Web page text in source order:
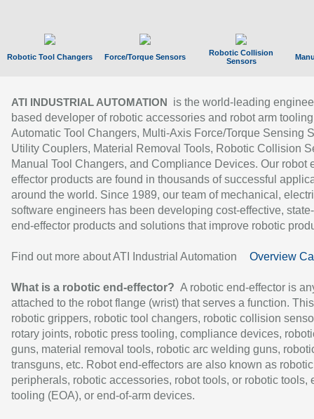
Robotic Tool Changers Force/Torque Sensors
Robotic Collision
Sensors
ATI INDUSTRIAL AUTOMATION
is the world-leading
based developer of robotic accessories and robot arm
Automatic Tool Changers, Multi-Axis Force/Torque Sensing
Utility Couplers, Material Removal Tools, Robotic Collision
Manual Tool Changers, and Compliance Devices. Our robot
effector products are found in thousands of successful
around the world. Since 1989, our team of mechanical,
software engineers has been developing cost-effective,
end-effector products and solutions that improve robotic
Find out more about ATI Industrial Automation Overview
What is a robotic end-effector? A robotic end-effector is
attached to the robot flange (wrist) that serves a function.
robotic grippers, robotic tool changers, robotic collision
rotary joints, robotic press tooling, compliance devices,
guns, material removal tools, robotic arc welding guns,
transguns, etc. Robot end-effectors are also known as robotic
peripherals, robotic accessories, robot tools, or robotic tools,
tooling (EOA), or end-of-arm devices.